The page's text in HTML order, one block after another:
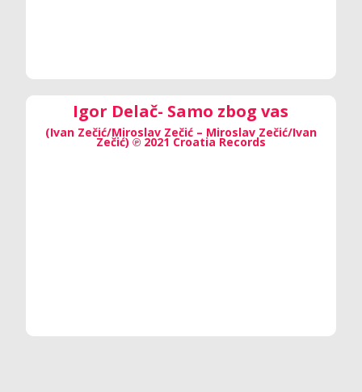
Igor Delač- Samo zbog vas
(Ivan Zečić/Miroslav Zečić – Miroslav Zečić/Ivan
Zečić) ℗ 2021 Croatia Records